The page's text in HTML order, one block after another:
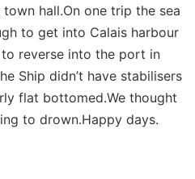
hall.On one trip the sea
to get into Calais harbour
reverse into the port in
Ship didn’t have stabilisers
flat bottomed.We thought
to drown.Happy days.